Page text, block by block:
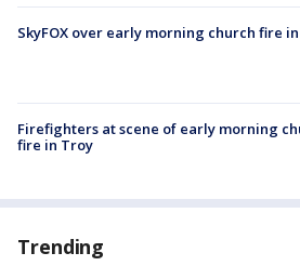
SkyFOX over early morning church fire
Firefighters at scene of early morning
fire in Troy
Trending